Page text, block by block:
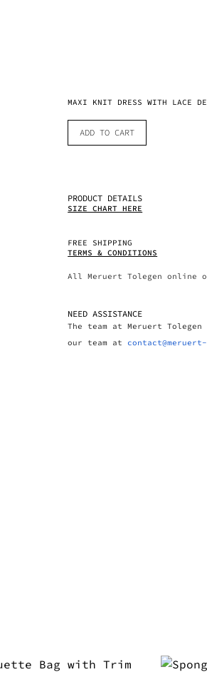
MAXI KNIT DRESS WITH LACE
ADD TO CART
PRODUCT DETAILS
SIZE CHART HERE
FREE SHIPPING
TERMS & CONDITIONS
All Meruert Tolegen online
NEED ASSISTANCE
The team at Meruert
our team at